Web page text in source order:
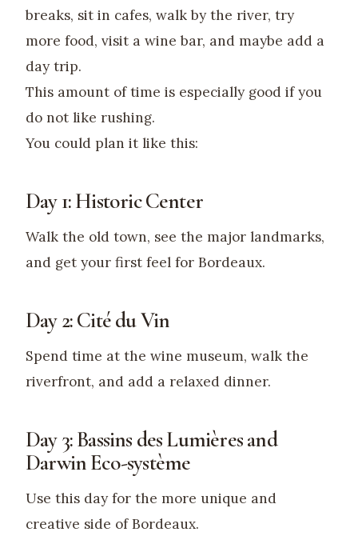
breaks, sit in cafes, walk by the river, try
more food, visit a wine bar, and maybe add a
day trip.
This amount of time is especially good if you
do not like rushing.
You could plan it like this:
Day 1: Historic Center
Walk the old town, see the major landmarks,
and get your first feel for Bordeaux.
Day 2: Cité du Vin
Spend time at the wine museum, walk the
riverfront, and add a relaxed dinner.
Day 3: Bassins des Lumières and
Darwin Eco-système
Use this day for the more unique and
creative side of Bordeaux.